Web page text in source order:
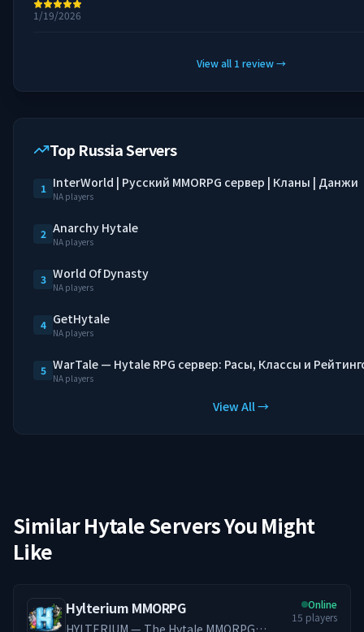
1/19/2026
View all 1 review→
Top Russia Servers
1 InterWorld | Русский MMORPG сервер | Кланы | Данжи
NA players
2 Anarchy Hytale
NA players
3 World Of Dynasty
NA players
4 GetHytale
NA players
5 WarTale — Hytale RPG сервер: Расы, Классы и
NA players
View All →
Similar Hytale Servers You Might
Like
Hylterium MMORPG
HYLTERIUM — The Hytale MMORPG
Online
15 players